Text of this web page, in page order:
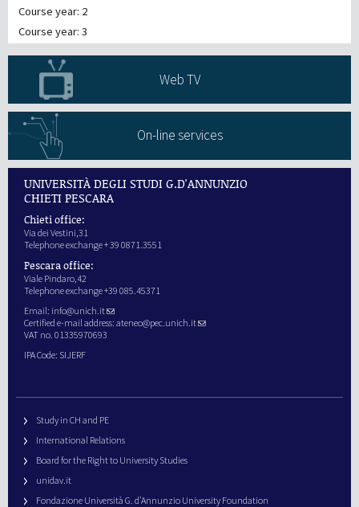
Course year: 2
Course year: 3
Web TV
On-line services
UNIVERSITÀ DEGLI STUDI G.D'ANNUNZIO
CHIETI PESCARA
Chieti office:
Via dei Vestini,31
Telephone exchange + 39 0871.3551
Pescara office:
Viale Pindaro,42
Telephone exchange +39 085.45371
Email: info@unich.it
Certified e-mail address: ateneo@pec.unich.it
VAT no. 01335970693
IPA Code: SIJERF
Study in CH and PE
International Relations
Board for the Right to University Studies
unidav.it
Fondazione Università G. d’Annunzio University Foundation